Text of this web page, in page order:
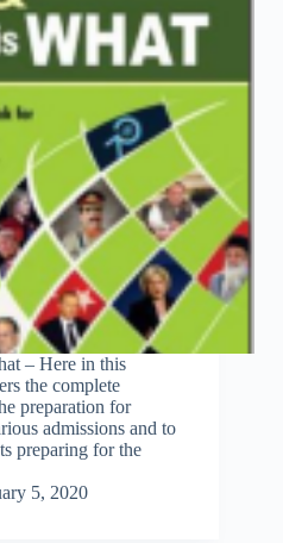
– Here in this
the complete
preparation for
admissions and to
preparing for the
5, 2020